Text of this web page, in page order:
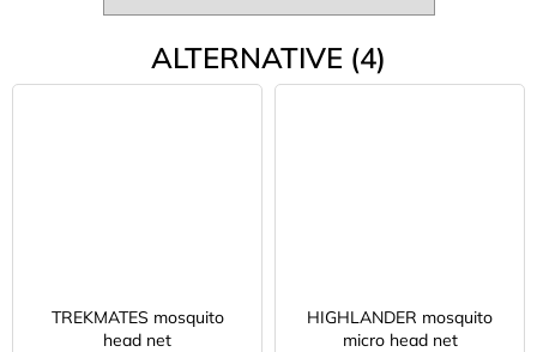
ALTERNATIVE (4)
TREKMATES mosquito
head net
HIGHLANDER mosquito
micro head net